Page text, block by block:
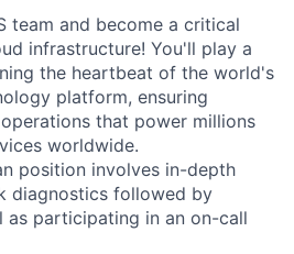
team and become a critical
infrastructure! You'll play a
the heartbeat of the world's
platform, ensuring
that power millions
worldwide.
position involves in-depth
diagnostics followed by
as participating in an on-call